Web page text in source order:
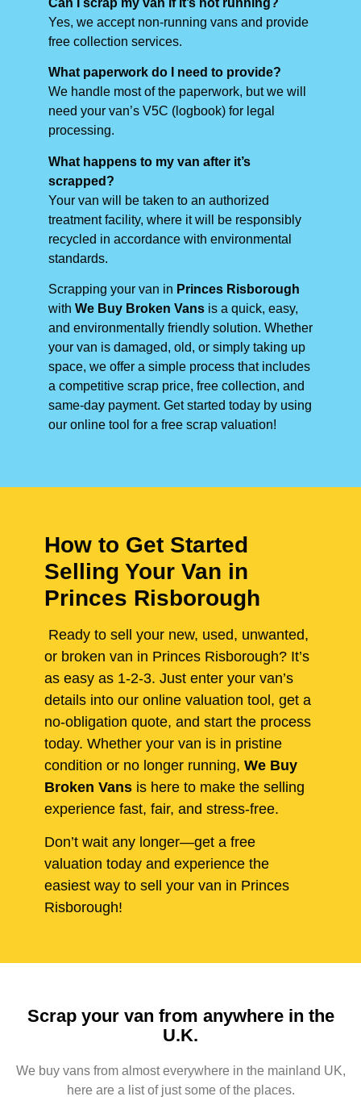
Yes, we accept non-running vans and provide
free collection services.
What paperwork do I need to provide?
We handle most of the paperwork, but we will
need your van’s V5C (logbook) for legal
processing.
What happens to my van after it’s
scrapped?
Your van will be taken to an authorized
treatment facility, where it will be responsibly
recycled in accordance with environmental
standards.
Scrapping your van in Princes Risborough
with We Buy Broken Vans is a quick, easy,
and environmentally friendly solution. Whether
your van is damaged, old, or simply taking up
space, we offer a simple process that includes
a competitive scrap price, free collection, and
same-day payment. Get started today by using
our online tool for a free scrap valuation!
How to Get Started
Selling Your Van in
Princes Risborough
Ready to sell your new, used, unwanted,
or broken van in Princes Risborough? It’s
as easy as 1-2-3. Just enter your van’s
details into our online valuation tool, get a
no-obligation quote, and start the process
today. Whether your van is in pristine
condition or no longer running, We Buy
Broken Vans is here to make the selling
experience fast, fair, and stress-free.
Don’t wait any longer—get a free
valuation today and experience the
easiest way to sell your van in Princes
Risborough!
Scrap your van from anywhere in the
U.K.
We buy vans from almost everywhere in the mainland UK,
here are a list of just some of the places.